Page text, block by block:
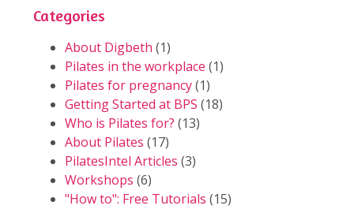
Categories
About Digbeth (1)
Pilates in the workplace (1)
Pilates for pregnancy(1)
Getting Started at BPS (18)
Who is Pilates for? (13)
About Pilates (17)
PilatesIntel Articles (3)
Workshops (6)
"How to": Free Tutorials (15)